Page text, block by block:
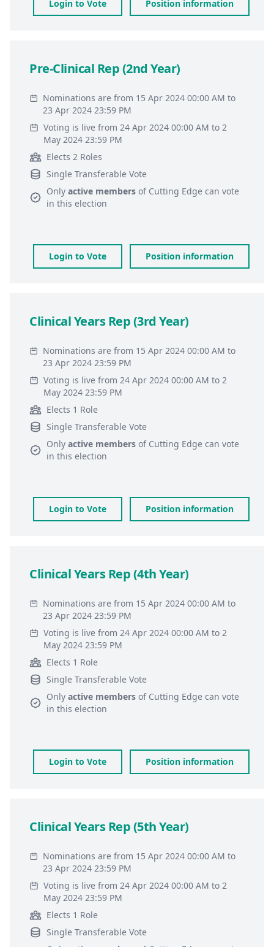
Login to Vote Position information
Pre-Clinical Rep (2nd Year)
Nominations are from 15 Apr 2024 00:00 AM to
23 Apr 2024 23:59 PM
Voting is live from 24 Apr 2024 00:00 AM to 2
May 2024 23:59 PM
Elects 2 Roles
Single Transferable Vote
Only active members of Cutting Edge can vote
in this election
Login to Vote Position information
Clinical Years Rep (3rd Year)
Nominations are from 15 Apr 2024 00:00 AM to
23 Apr 2024 23:59 PM
Voting is live from 24 Apr 2024 00:00 AM to 2
May 2024 23:59 PM
Elects 1 Role
Single Transferable Vote
Only active members of Cutting Edge can vote
in this election
Login to Vote Position information
Clinical Years Rep (4th Year)
Nominations are from 15 Apr 2024 00:00 AM to
23 Apr 2024 23:59 PM
Voting is live from 24 Apr 2024 00:00 AM to 2
May 2024 23:59 PM
Elects 1 Role
Single Transferable Vote
Only active members of Cutting Edge can vote
in this election
Login to Vote Position information
Clinical Years Rep (5th Year)
Nominations are from 15 Apr 2024 00:00 AM to
23 Apr 2024 23:59 PM
Voting is live from 24 Apr 2024 00:00 AM to 2
May 2024 23:59 PM
Elects 1 Role
Single Transferable Vote